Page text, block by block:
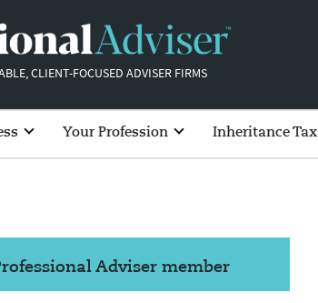
CLIENT-FOCUSED ADVISER FIRMS
Your Profession Inheritance Tax
Adviser member